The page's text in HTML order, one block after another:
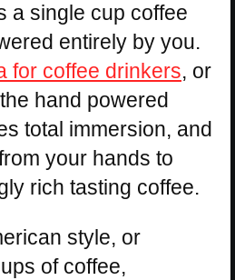
a single cup coffee
entirely by you.
for coffee drinkers, or
hand powered
total immersion, and
your hands to
rich tasting coffee.
style, or
of coffee,